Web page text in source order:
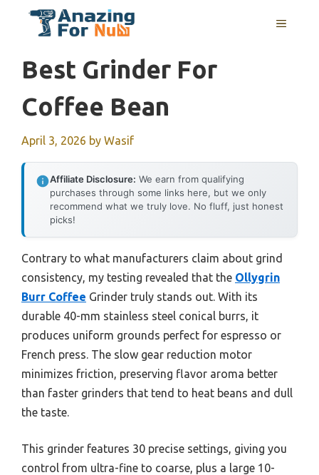
MENU
Best Grinder For
Coffee Bean
April 3, 2026 by Wasif
Affiliate Disclosure: We earn from qualifying
purchases through some links here, but we only
recommend what we truly love. No fluff, just honest
picks!
Contrary to what manufacturers claim about grind
consistency, my testing revealed that the Ollygrin
Burr Coffee Grinder truly stands out. With its
durable 40-mm stainless steel conical burrs, it
produces uniform grounds perfect for espresso or
French press. The slow gear reduction motor
minimizes friction, preserving flavor aroma better
than faster grinders that tend to heat beans and dull
the taste.
This grinder features 30 precise settings, giving you
control from ultra-fine to coarse, plus a large 10-